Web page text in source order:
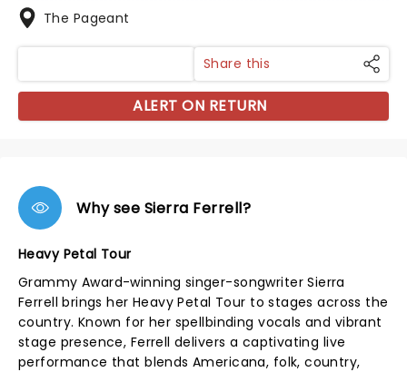
The Pageant
Share this
ALERT ON RETURN
Why see Sierra Ferrell?
Heavy Petal Tour
Grammy Award-winning singer-songwriter Sierra
Ferrell brings her Heavy Petal Tour to stages across the
country. Known for her spellbinding vocals and vibrant
stage presence, Ferrell delivers a captivating live
performance that blends Americana, folk, country,